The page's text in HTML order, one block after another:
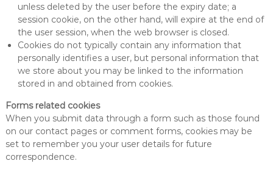
unless deleted by the user before the expiry date; a
session cookie, on the other hand, will expire at the end of
the user session, when the web browser is closed.
Cookies do not typically contain any information that
personally identifies a user, but personal information that
we store about you may be linked to the information
stored in and obtained from cookies.
Forms related cookies
When you submit data through a form such as those found
on our contact pages or comment forms, cookies may be
set to remember you your user details for future
correspondence.